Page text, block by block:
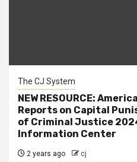
The CJ System
NEW RESOURCE:
Reports on Capital
of Criminal Justice
Information Center
2 years ago cj